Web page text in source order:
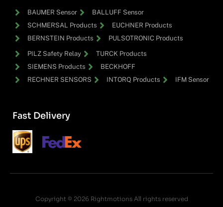
BAUMER Sensor
BALLUFF Sensor
SCHMERSAL Products
EUCHNER Products
BERNSTEIN Products
PULSOTRONIC Products
PILZ Safety Relay
TURCK Products
SIEMENS Products
BECKHOFF
RECHNER SENSORS
INTORQ Products IFM Sensor
Fast Delivery
Copyright © 2026 Rightmotions All rights reserved